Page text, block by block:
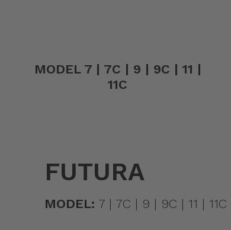
MODEL 7 | 7C | 9 | 9C | 11 |
11C
FUTURA
MODEL: 7 | 7C | 9 | 9C | 11 | 11C